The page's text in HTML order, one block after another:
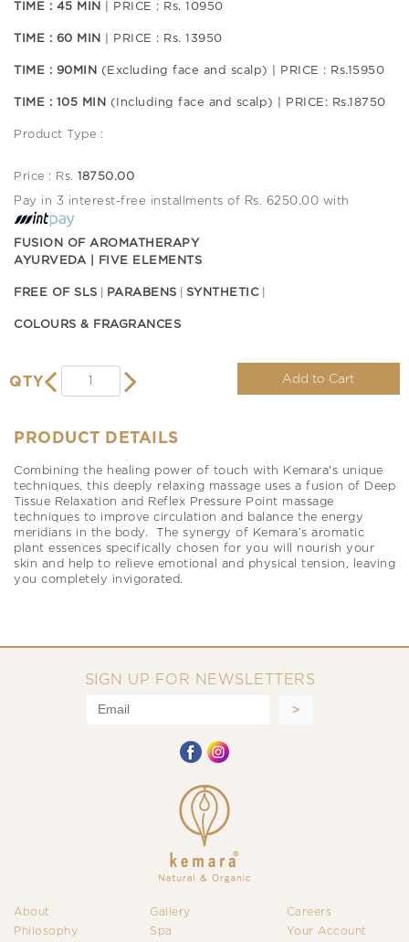
TIME : 45 MIN | PRICE : Rs. 10950
TIME : 60 MIN | PRICE : Rs. 13950
TIME : 90MIN (Excluding face and scalp) | PRICE : Rs.15950
TIME : 105 MIN (Including face and scalp) | PRICE: Rs.18750
Product Type :
Price : Rs. 18750.00
Pay in 3 interest-free installments of Rs. 6250.00 with
FUSION OF AROMATHERAPY
AYURVEDA | FIVE ELEMENTS
FREE OF SLS PARABENS SYNTHETIC
COLOURS & FRAGRANCES
QTY Add to Cart
PRODUCT DETAILS
Combining the healing power of touch with Kemara's unique
techniques, this deeply relaxing massage uses a fusion of Deep
Tissue Relaxation and Reflex Pressure Point massage
techniques to improve circulation and balance the energy
meridians in the body. The synergy of Kemara’s aromatic
plant essences specifically chosen for you will nourish your
skin and help to relieve emotional and physical tension, leaving
you completely invigorated.
SIGN UP FOR NEWSLETTERS
About
Philosophy
Gallery
Spa
Careers
Your Account